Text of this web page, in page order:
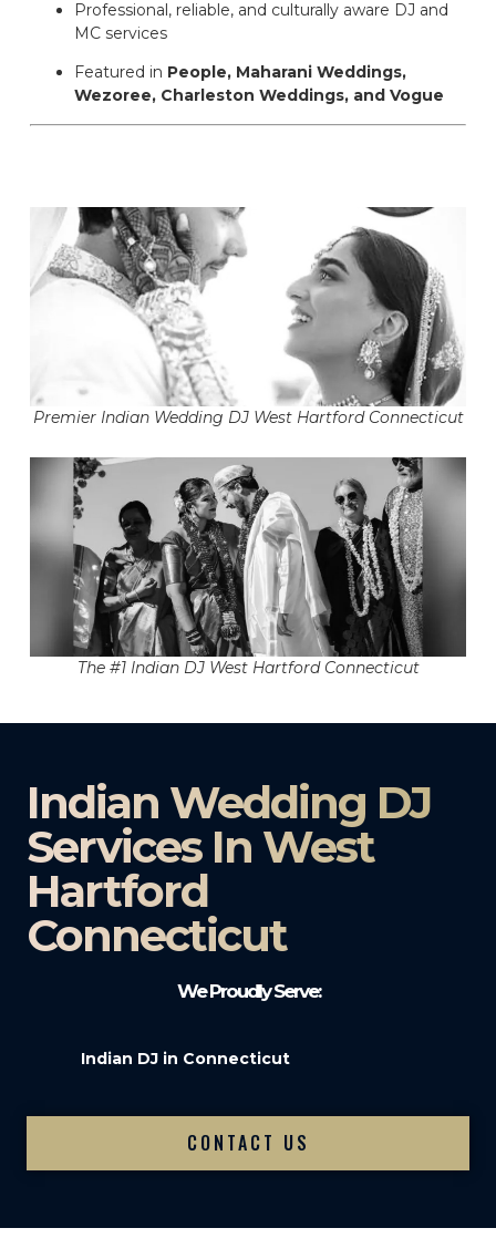
Professional, reliable, and culturally aware DJ and
MC services
Featured in People, Maharani Weddings,
Wezoree, Charleston Weddings, and Vogue
Premier Indian Wedding DJ West Hartford Connecticut
The #1 Indian DJ West Hartford Connecticut
Indian Wedding DJ
Services In West
Hartford
Connecticut
We Proudly Serve:
Indian DJ in Connecticut
CONTACT US